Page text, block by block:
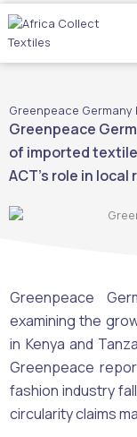
Skip
to
content
Greenpeace
Greenpeace
of imported
ACT’s role in
Greenpeace
examining the
in Kenya and
Greenpeace
fashion industry
circularity claims